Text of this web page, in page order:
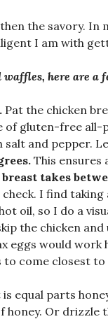
the savory. In
I am with
here are a
Pat the chicken
of gluten-free all-
and pepper.
This ensures
takes
I find
oil, so I do a
the chicken
eggs would
come closest to
is equal parts
honey. Or drizzle